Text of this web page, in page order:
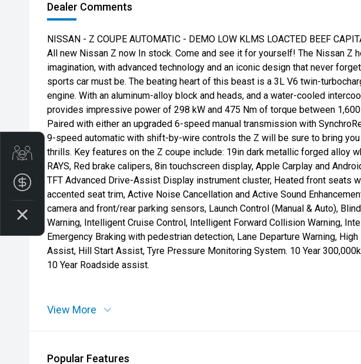
Dealer Comments
NISSAN - Z COUPE AUTOMATIC - DEMO LOW KLMS LOACTED BEEF
All new Nissan Z now In stock. Come and see it for yourself! The Nissan Z
imagination, with advanced technology and an iconic design that never
sports car must be. The beating heart of this beast is a 3L V6 twin-
engine. With an aluminum-alloy block and heads, and a water-cooled
provides impressive power of 298 kW and 475 Nm of torque between
Paired with either an upgraded 6-speed manual transmission with
9-speed automatic with shift-by-wire controls the Z will be sure to bring
thrills. Key features on the Z coupe include: 19in dark metallic forged alloy
RAYS, Red brake calipers, 8in touchscreen display, Apple Carplay and
TFT Advanced Drive-Assist Display instrument cluster, Heated front seats
accented seat trim, Active Noise Cancellation and Active Sound
camera and front/rear parking sensors, Launch Control (Manual & Auto),
Warning, Intelligent Cruise Control, Intelligent Forward Collision Warning,
Emergency Braking with pedestrian detection, Lane Departure Warning, High
Assist, Hill Start Assist, Tyre Pressure Monitoring System. 10 Year
10 Year Roadside assist.
View More
Popular Features
Get Your Instant Price Offer
Finance Application